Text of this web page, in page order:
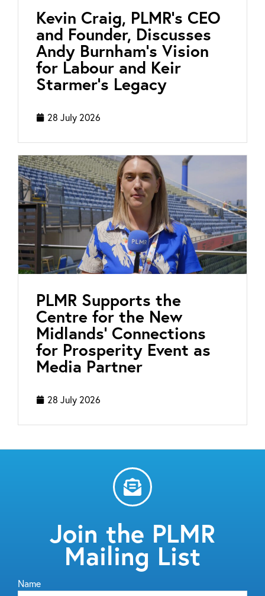
Kevin Craig, PLMR’s CEO
and Founder, Discusses
Andy Burnham’s Vision
for Labour and Keir
Starmer’s Legacy
28 July 2026
PLMR Supports the
Centre for the New
Midlands’ Connections
for Prosperity Event as
Media Partner
28 July 2026
Join the PLMR
Mailing List
Name